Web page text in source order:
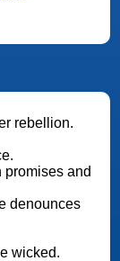
rebellion.
and
denounces
wicked.